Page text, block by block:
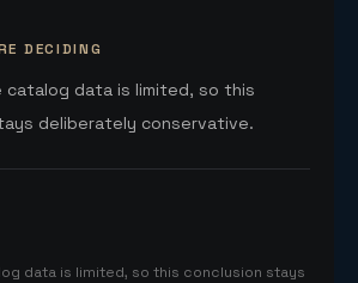
DECIDING
catalog data is limited, so this
deliberately conservative.
data is limited, so this conclusion stays